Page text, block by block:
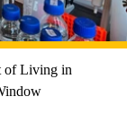
of Living in